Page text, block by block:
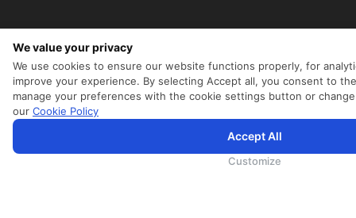
We value your privacy
We use cookies to ensure our website functions properly, for
improve your experience. By selecting Accept all, you consent to
manage your preferences with the cookie settings button or
our Cookie Policy
Accept All
Customize
航空官网的使用条款、Cookie政策和隐私政策